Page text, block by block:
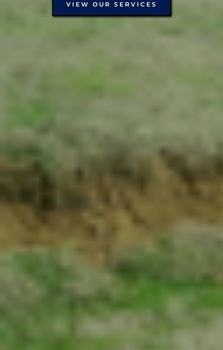
VIEW OUR SERVICES